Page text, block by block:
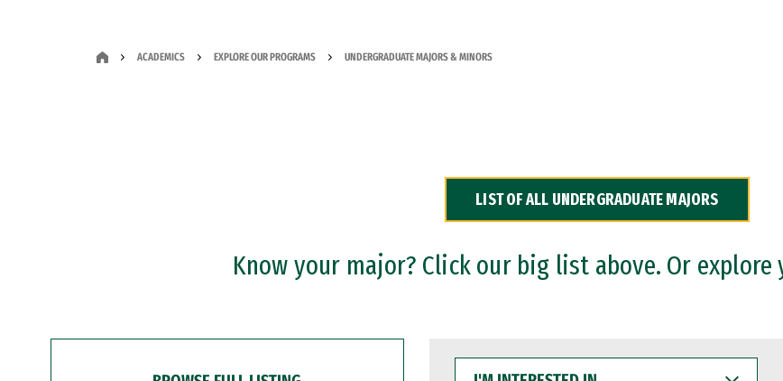
ACADEMICS EXPLORE OUR PROGRAMS UNDERGRADUATE MAJORS & MINORS
LIST OF ALL UNDERGRADUATE MAJORS
Know your major? Click our big list above. Or